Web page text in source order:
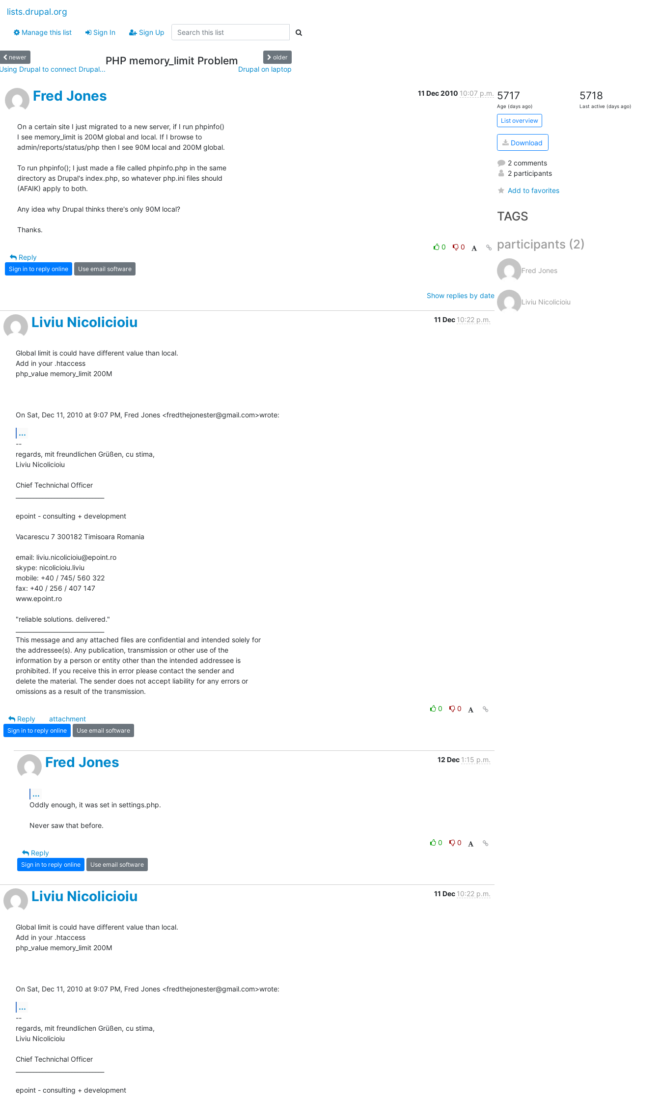
lists.drupal.org
Manage this list Sign In Sign Up
newer
Drupal to connect Drupal...
PHP memory_limit Problem older
Drupal on laptop
Fred Jones 11 Dec 2010 10:07 p.m.
On a certain site I just migrated to a new server, if I run phpinfo()
I see memory_limit is 200M global and local. If I browse to
admin/reports/status/php then I see 90M local and 200M global.
To run phpinfo(); I just made a file called phpinfo.php in the same
directory as Drupal's index.php, so whatever php.ini files should
(AFAIK) apply to both.
Any idea why Drupal thinks there's only 90M local?
Thanks.
0
0
Reply
Sign in to reply online Use email software
Show replies by date
Liviu Nicolicioiu 11 Dec 10:22 p.m.
Global limit is could have different value than local.
Add in your .htaccess
php_value memory_limit 200M
On Sat, Dec 11, 2010 at 9:07 PM, Fred Jones <fredthejonester@gmail.com>wrote:
...
--
regards, mit freundlichen Grüßen, cu stima,
Liviu Nicolicioiu
Chief Technichal Officer
epoint - consulting + development
Vacarescu 7 300182 Timisoara Romania
email: liviu.nicolicioiu@epoint.ro
skype: nicolicioiu.liviu
mobile: +40 / 745/ 560 322
fax: +40 / 256 / 407 147
www.epoint.ro
"reliable solutions. delivered."
This message and any attached files are confidential and intended solely for
the addressee(s). Any publication, transmission or other use of the
information by a person or entity other than the intended addressee is
prohibited. If you receive this in error please contact the sender and
delete the material. The sender does not accept liability for any errors or
omissions as a result of the transmission.
0
0
Reply
attachment
Sign in to reply online Use email software
Fred Jones 12 Dec 1:15 p.m.
...
Oddly enough, it was set in settings.php.
Never saw that before.
0
0
Reply
Sign in to reply online Use email software
Liviu Nicolicioiu 11 Dec 10:22 p.m.
Global limit is could have different value than local.
Add in your .htaccess
php_value memory_limit 200M
On Sat, Dec 11, 2010 at 9:07 PM, Fred Jones <fredthejonester@gmail.com>wrote:
...
--
regards, mit freundlichen Grüßen, cu stima,
Liviu Nicolicioiu
Chief Technichal Officer
epoint - consulting + development
5717
Age (days ago)
5718
Last active (days ago)
List overview
Download
2 comments
2 participants
Add to favorites
TAGS
participants (2)
Fred Jones
Liviu Nicolicioiu